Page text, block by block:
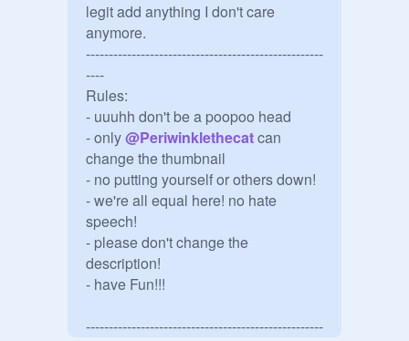
legit add anything I don't care
anymore.
----------------------------------------------------
----
Rules:
- uuuhh don't be a poopoo head
- only @Periwinklethecat can
change the thumbnail
- no putting yourself or others down!
- we're all equal here! no hate
speech!
- please don't change the
description!
- have Fun!!!
----------------------------------------------------